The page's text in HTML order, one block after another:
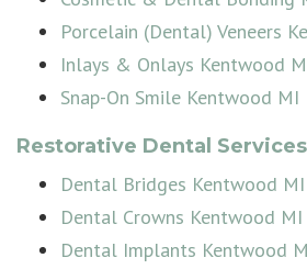
Porcelain (Dental) Veneers
Inlays & Onlays Kentwood
Snap-On Smile Kentwood MI
Restorative Dental
Dental Bridges Kentwood MI
Dental Crowns Kentwood MI
Dental Implants Kentwood